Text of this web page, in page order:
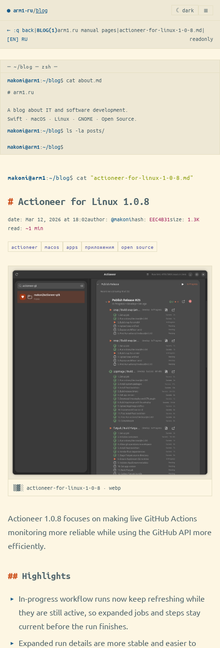
● arm1·ru/blog ☾ dark ≡
← :q back|BLOG(1)arm1.ru manual pages |actioneer-for-linux-1-0-8.md |
[EN] RU readonly
─ ~/blog ─ zsh ─
makoni@arm1 :~/blog$ cat about.md
# arm1.ru
A blog about IT and software development.
Swift · macOS · Linux · GNOME · Open Source.
makoni@arm1 :~/blog$ ls -la posts/
makoni@arm1 :~/blog$
makoni@arm1 :~/blog$ cat "actioneer-for-linux-1-0-8.md"
Actioneer for Linux 1.0.8
date: Mar 12, 2026 at 18:02author: @makonihash: EEC4B31size: 1.3K
read: ~1 min
actioneer macos apps приложения open source
▒▓░ actioneer-for-linux-1-0-8 · webp
Actioneer 1.0.8 focuses on making live GitHub Actions
monitoring more reliable while using the GitHub API more
efficiently.
Highlights
In-progress workflow runs now keep refreshing while
they are still active, so expanded jobs and steps stay
current before the run finishes.
Expanded run details are more stable and easier to